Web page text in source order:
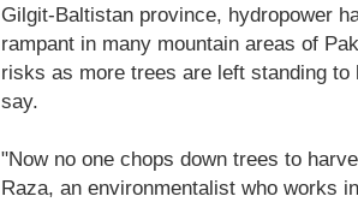
Gilgit-Baltistan province, hydropower
rampant in many mountain areas of
risks as more trees are left standing to
say.
"Now no one chops down trees to
Raza, an environmentalist who works